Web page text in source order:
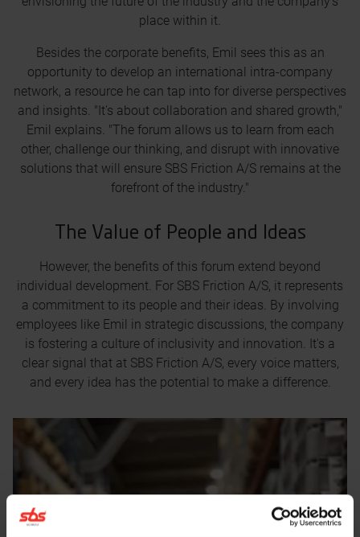
place within it.
Besides the corporate benefits, Emil sees this as an
opportunity to develop an international intra-company
network, a resource he can tap into for diverse perspectives
and insights. "It's about collaboration and shared growth,"
Emil explains. "The forum allows us to learn from each
other, challenge our thinking, and disrupt with innovative
solutions that will ensure SBS Friction A/S remains at the
forefront of the industry."
The Value of People and Ideas
However, the benefits of this forum extend beyond
individual development. For SBS Friction A/S, it represents
a commitment to its people and their ideas. By involving
employees like Emil in strategic discussions, the company
is fostering a culture of inclusivity and innovation. It's a
clear signal that at SBS Friction A/S, every voice matters,
and every idea has the potential to make a difference.